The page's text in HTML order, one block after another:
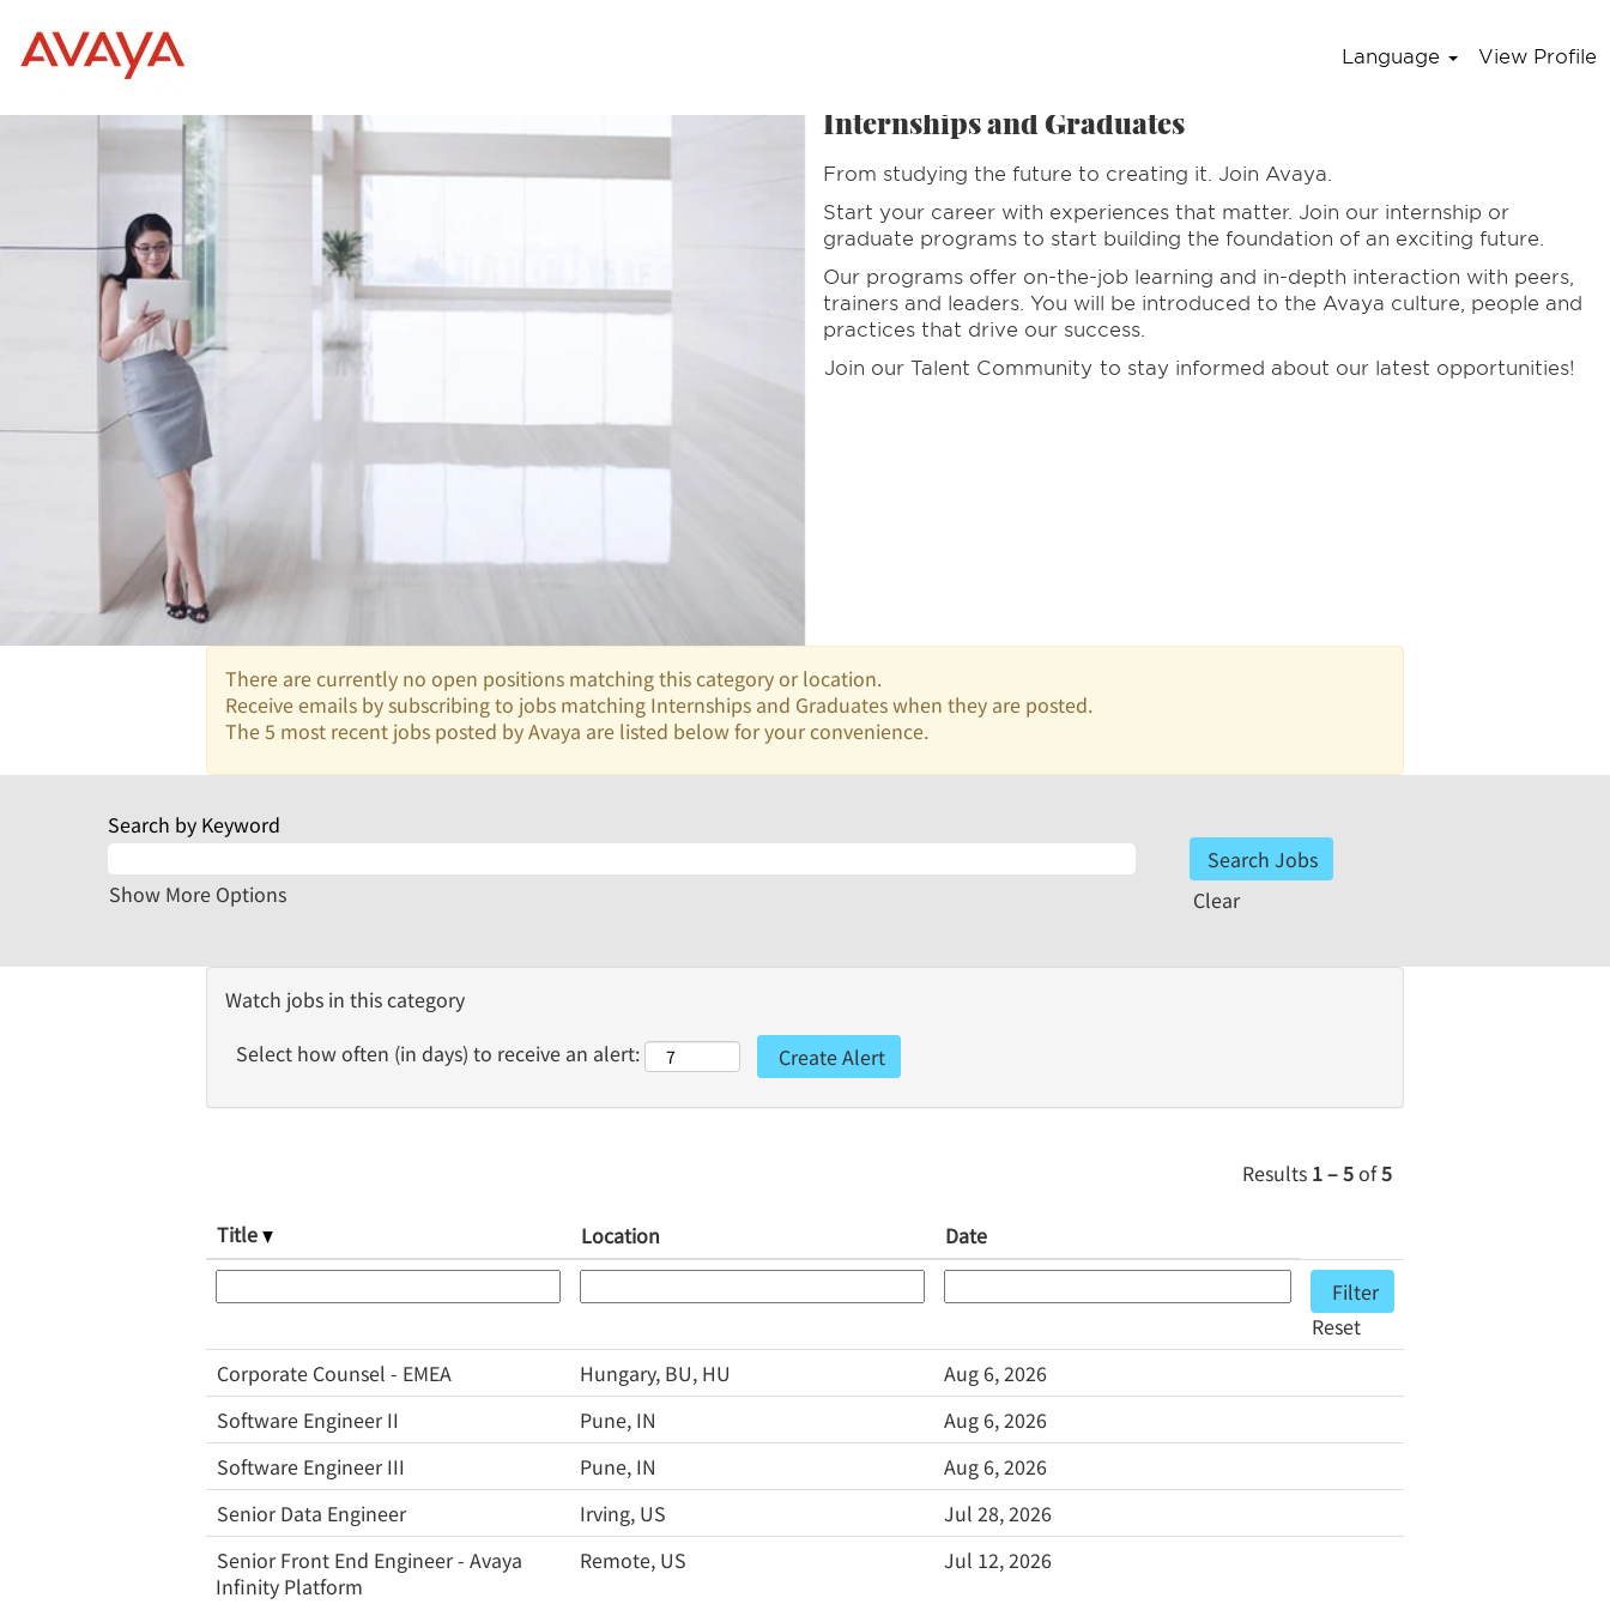
Language View Profile
Internships and Graduates
From studying the future to creating it. Join Avaya.
Start your career with experiences that matter. Join our internship or
graduate programs to start building the foundation of an exciting future.
Our programs offer on-the-job learning and in-depth interaction with peers,
trainers and leaders. You will be introduced to the Avaya culture, people and
practices that drive our success.
Join our Talent Community to stay informed about our latest opportunities!
There are currently no open positions matching this category or location.
Receive emails by subscribing to jobs matching Internships and Graduates when they are posted.
The 5 most recent jobs posted by Avaya are listed below for your convenience.
Search by Keyword
Show More Options Clear
Watch jobs in this category
Select how often (in days) to receive an alert:
Results 1 – 5of5
Title Location Date
Reset
Corporate Counsel - EMEA
Hungary, BU, HU
Aug 6, 2026
Software Engineer II
Pune, IN
Aug 6, 2026
Software Engineer III
Pune, IN
Aug 6, 2026
Senior Data Engineer
Irving, US
Jul 28, 2026
Senior Front End Engineer - Avaya
Infinity Platform
Remote, US Jul 12, 2026